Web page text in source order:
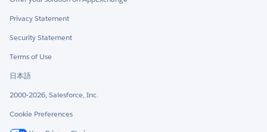
Privacy Statement
Security Statement
Terms of Use
日本語
2000-2026, Salesforce, Inc.
Cookie Preferences